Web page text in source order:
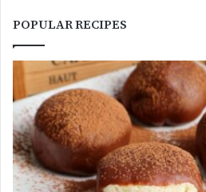
POPULAR RECIPES